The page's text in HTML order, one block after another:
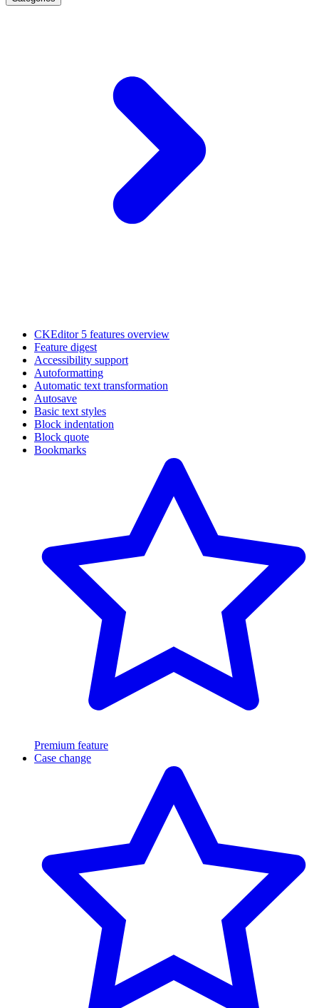
CKEditor 5 features overview
Feature digest
Accessibility support
Autoformatting
Automatic text transformation
Autosave
Basic text styles
Block indentation
Block quote
Bookmarks
Premium feature
Case change